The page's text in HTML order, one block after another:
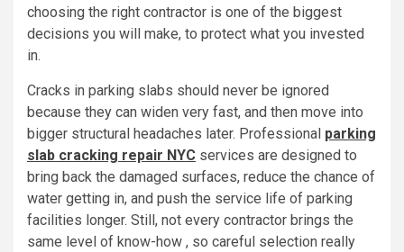
choosing the right contractor is one of the biggest
decisions you will make, to protect what you invested
in.
Cracks in parking slabs should never be ignored
because they can widen very fast, and then move into
bigger structural headaches later. Professional parking
slab cracking repair NYC services are designed to
bring back the damaged surfaces, reduce the chance of
water getting in, and push the service life of parking
facilities longer. Still, not every contractor brings the
same level of know-how , so careful selection really